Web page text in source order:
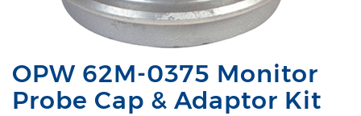
OPW 62M-0375 Monitor
Probe Cap & Adaptor Kit